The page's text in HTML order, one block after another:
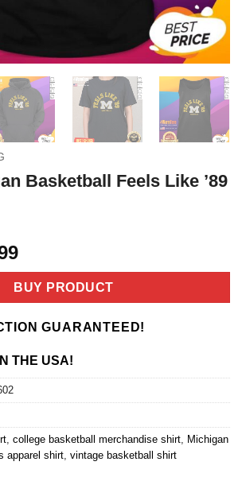
Basketball Feels Like ’89
Current
price
is:
$21.99.
BUY PRODUCT
GUARANTEED!
THE USA!
college basketball merchandise shirt Michigan
apparel shirt vintage basketball shirt